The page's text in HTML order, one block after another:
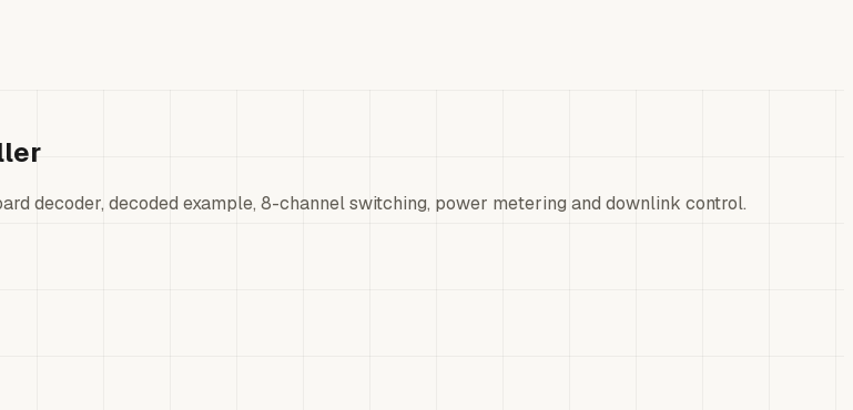
decoder, decoded example, 8-channel switching, power metering and downlink control.